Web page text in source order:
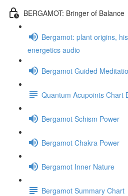
BERGAMOT: Bringer of Balance
Bergamot: plant origins,
energetics audio
Bergamot Guided
Quantum Acupoints Chart
Bergamot Schism Power
Bergamot Chakra Power
Bergamot Inner Nature
Bergamot Summary Chart